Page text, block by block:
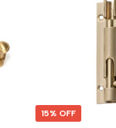
15% OFF